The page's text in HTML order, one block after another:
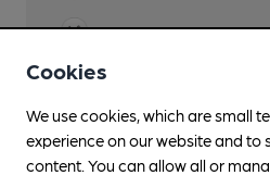
Restaurant
Wi Fi
Cookies
We use cookies, which are small
experience on our website and to
content. You can allow all or